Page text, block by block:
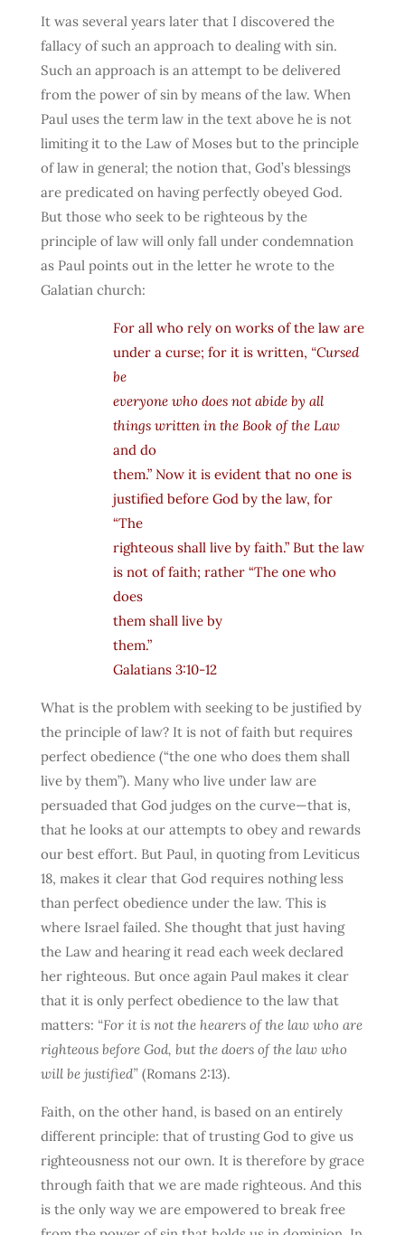
It was several years later that I discovered the
fallacy of such an approach to dealing with sin.
Such an approach is an attempt to be delivered
from the power of sin by means of the law. When
Paul uses the term law in the text above he is not
limiting it to the Law of Moses but to the principle
of law in general; the notion that, God’s blessings
are predicated on having perfectly obeyed God.
But those who seek to be righteous by the
principle of law will only fall under condemnation
as Paul points out in the letter he wrote to the
Galatian church:
For all who rely on works of the law are
under a curse; for it is written, “Cursed
be
everyone who does not abide by all
things written in the Book of the Law
and do
them.” Now it is evident that no one is
justified before God by the law, for
“The
righteous shall live by faith.” But the law
is not of faith; rather “The one who
does
them shall live by
them.”
Galatians 3:10-12
What is the problem with seeking to be justified by
the principle of law? It is not of faith but requires
perfect obedience (“the one who does them shall
live by them”). Many who live under law are
persuaded that God judges on the curve—that is,
that he looks at our attempts to obey and rewards
our best effort. But Paul, in quoting from Leviticus
18, makes it clear that God requires nothing less
than perfect obedience under the law. This is
where Israel failed. She thought that just having
the Law and hearing it read each week declared
her righteous. But once again Paul makes it clear
that it is only perfect obedience to the law that
matters: “For it is not the hearers of the law who are
righteous before God, but the doers of the law who
will be justified”(Romans 2:13).
Faith, on the other hand, is based on an entirely
different principle: that of trusting God to give us
righteousness not our own. It is therefore by grace
through faith that we are made righteous. And this
is the only way we are empowered to break free